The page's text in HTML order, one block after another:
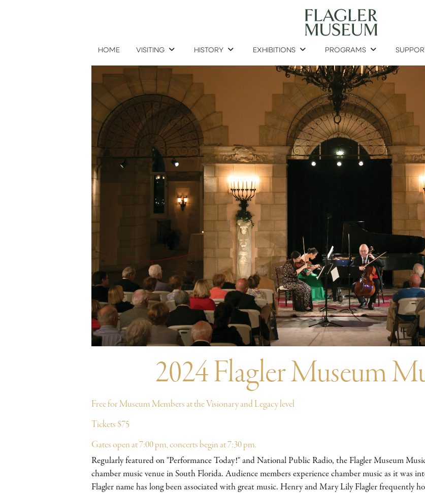
HOME VISITING HISTORY EXHIBITIONS PROGRAMS
2024 Flagler Museum
Free for Museum Members at the Visionary and Legacy level
Tickets $75
Gates open at 7:00 pm, concerts begin at 7:30 pm.
Regularly featured on "Performance Today!" and National Public Radio, the Flagler Museum
chamber music venue in South Florida. Audience members experience chamber music as it was
Flagler name has long been associated with great music. Henry and Mary Lily Flagler frequently